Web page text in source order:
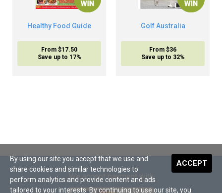
Healthy Food Guide
From $17.50
Save up to 17%
Golf Australia
From $36
Save up to 32%
We accept payment with
ACCEPT
By using our site you accept that we use and
share cookies and similar technologies to
perform analytics and provide content and ads
tailored to your interests. By continuing to use our site, you